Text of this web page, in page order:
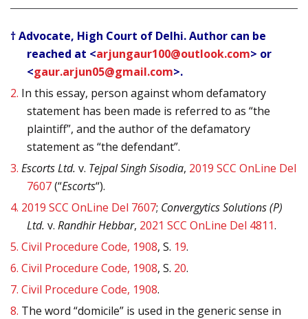
† Advocate, High Court of Delhi. Author can be
reached at <arjungaur100@outlook.com> or
<gaur.arjun05@gmail.com>.
2. In this essay, person against whom defamatory
statement has been made is referred to as “the
plaintiff”, and the author of the defamatory
statement as “the defendant”.
3. Escorts Ltd. v. Tejpal Singh Sisodia, 2019 SCC OnLine Del
7607(“Escorts“).
4. 2019 SCC OnLine Del 7607; Convergytics Solutions (P)
Ltd. v. Randhir Hebbar, 2021 SCC OnLine Del 4811.
5. Civil Procedure Code, 1908, S. 19.
6. Civil Procedure Code, 1908, S. 20.
7. Civil Procedure Code, 1908.
8. The word “domicile” is used in the generic sense in